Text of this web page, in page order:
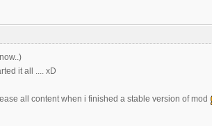
it all .... xD
all content when i finished a stable version of mod